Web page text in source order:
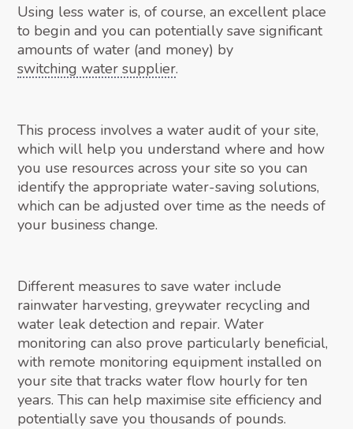
Using less water is, of course, an excellent place
to begin and you can potentially save significant
amounts of water (and money) by
switching water supplier.
This process involves a water audit of your site,
which will help you understand where and how
you use resources across your site so you can
identify the appropriate water-saving solutions,
which can be adjusted over time as the needs of
your business change.
Different measures to save water include
rainwater harvesting, greywater recycling and
water leak detection and repair. Water
monitoring can also prove particularly beneficial,
with remote monitoring equipment installed on
your site that tracks water flow hourly for ten
years. This can help maximise site efficiency and
potentially save you thousands of pounds.